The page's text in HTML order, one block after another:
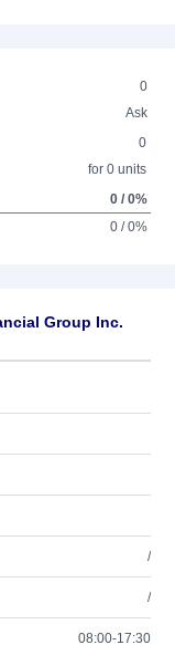
0
Ask
0
for 0 units
0 / 0%
0 / 0%
Group Inc.
/
/
08:00-17:30